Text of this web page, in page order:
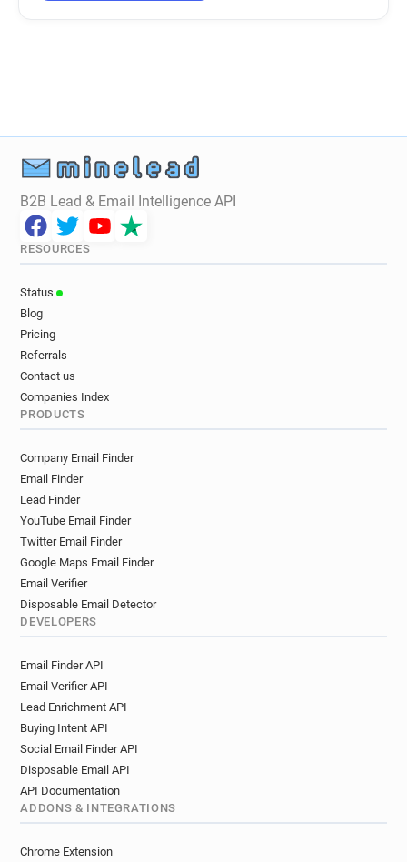
B2B Lead & Email Intelligence API
RESOURCES
Status
Blog
Pricing
Referrals
Contact us
Companies Index
PRODUCTS
Company Email Finder
Email Finder
Lead Finder
YouTube Email Finder
Twitter Email Finder
Google Maps Email Finder
Email Verifier
Disposable Email Detector
DEVELOPERS
Email Finder API
Email Verifier API
Lead Enrichment API
Buying Intent API
Social Email Finder API
Disposable Email API
API Documentation
ADDONS & INTEGRATIONS
Chrome Extension